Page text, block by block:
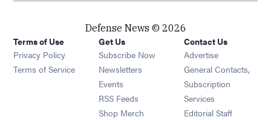
Defense News © 2026
Terms of Use
Privacy Policy
Terms of Service
Get Us
Subscribe Now
Newsletters Opens in new window
Events Opens in new window
RSS Feeds Opens in new window
Shop Merch Opens in new window
Contact Us
Advertise
General Contacts,
Subscription
Services
Editorial Staff